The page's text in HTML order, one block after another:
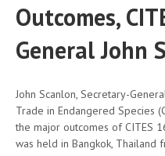
Outcomes,
General John
John Scanlon, Secretary-
Trade in Endangered Species
the major outcomes of CITES
was held in Bangkok, Thailand